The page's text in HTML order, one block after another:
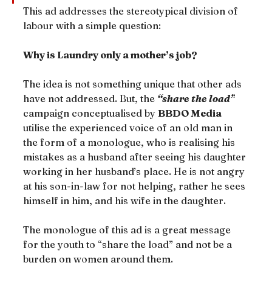
This ad addresses the stereotypical division of
labour with a simple question:
Why is Laundry only a mother’s job?
The idea is not something unique that other ads
have not addressed. But, the “share the load”
campaign conceptualised by BBDO Media
utilise the experienced voice of an old man in
the form of a monologue, who is realising his
mistakes as a husband after seeing his daughter
working in her husband’s place. He is not angry
at his son-in-law for not helping, rather he sees
himself in him, and his wife in the daughter.
The monologue of this ad is a great message
for the youth to “share the load” and not be a
burden on women around them.